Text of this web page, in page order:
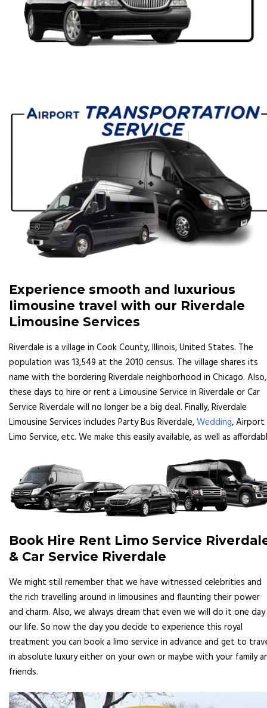
Experience smooth and luxurious
limousine travel with our Riverdale
Limousine Services
Riverdale is a village in Cook County, Illinois, United States. The
population was 13,549 at the 2010 census. The village shares its
name with the bordering Riverdale neighborhood in Chicago. Also,
these days to hire or rent a Limousine Service in Riverdale or Car
Service Riverdale will no longer be a big deal. Finally, Riverdale
Limousine Services includes Party Bus Riverdale,Wedding, Airport
Limo Service, etc. We make this easily available, as well as
Book Hire Rent Limo Service
& Car Service Riverdale
We might still remember that we have witnessed celebrities and
the rich travelling around in limousines and flaunting their power
and charm. Also, we always dream that even we will do it one
our life. So now the day you decide to experience this royal
treatment you can book a limo service in advance and get to
in absolute luxury either on your own or maybe with your family
friends.